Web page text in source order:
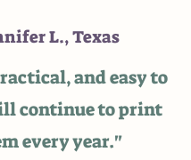
L., Texas
and easy to
continue to print
every year."